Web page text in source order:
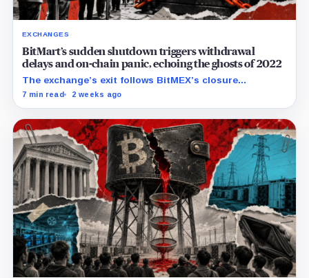
EXCHANGES
BitMart’s sudden shutdown triggers withdrawal
delays and on-chain panic, echoing the ghosts of 2022
The exchange’s exit follows BitMEX’s closure
announcement and comes as users question how
7 min read 2 weeks ago